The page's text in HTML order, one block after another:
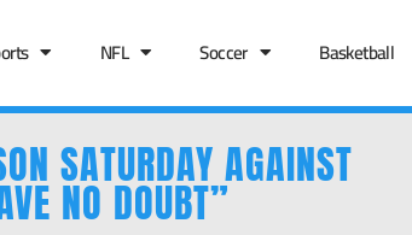
NFL Soccer Basketball
SATURDAY AGAINST
NO DOUBT”